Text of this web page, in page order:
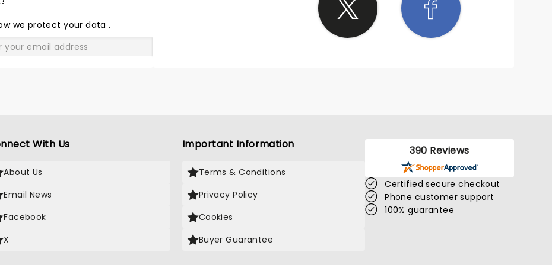
we protect your data.
With Us
About Us
Email News
Facebook
X
Important Information
Terms & Conditions
Privacy Policy
Cookies
Buyer Guarantee
390 Reviews
Certified secure checkout
Phone customer support
100% guarantee